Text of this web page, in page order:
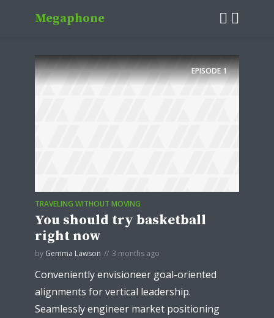
Megaphone
EPISODE1
TRAVELING WITHOUT MOVING
You should try basketball
right now
by Gemma Lawson 3 months ago
Conveniently envisioneer goal-oriented
alignments for vertical leadership.
Seamlessly engineer market positioning